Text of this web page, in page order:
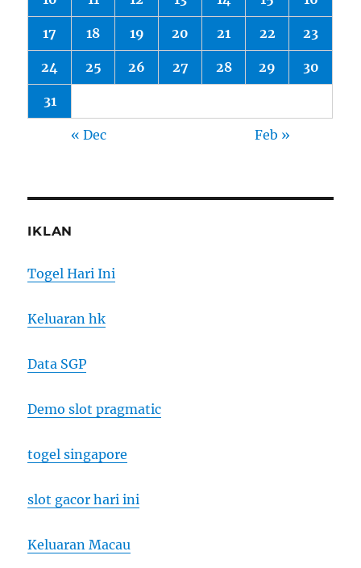
17 18 19 20 21 22 23
24 25 26 27 28 29 30
31
« Dec Feb »
IKLAN
Togel Hari Ini
Keluaran hk
Data SGP
Demo slot pragmatic
togel singapore
slot gacor hari ini
Keluaran Macau